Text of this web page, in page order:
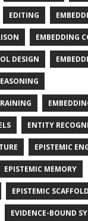
EDITING
EMBEDDING
DESIGN
ENTITY
EPISTEMIC
EPISTEMIC MEMORY
EPISTEMIC
EVIDENCE-BOUND